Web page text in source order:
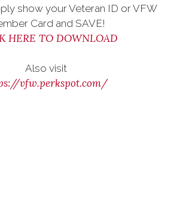
show your Veteran ID or VFW
Card and SAVE!
HERE TO DOWNLOAD
Also visit
vfw.perkspot.com/